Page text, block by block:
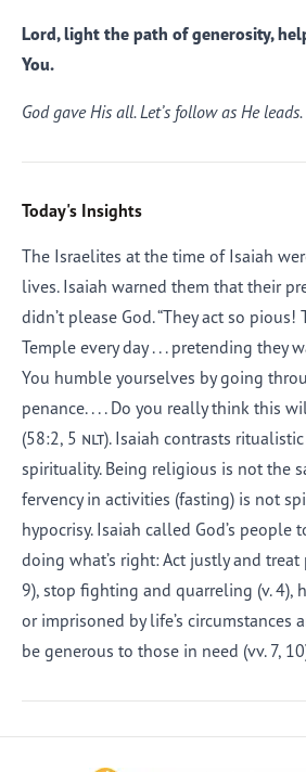
Lord, light the path of generosity,
You.
God gave His all. Let’s follow as He leads.
Today's Insights
The Israelites at the time of Isaiah
lives. Isaiah warned them that their
didn’t please God. “They act so pious!
Temple every day . . . pretending they
You humble yourselves by going
penance. . . . Do you really think this
(58:2, 5 nlt). Isaiah contrasts
spirituality. Being religious is not the
fervency in activities (fasting) is not
hypocrisy. Isaiah called God’s people
doing what’s right: Act justly and treat
9), stop fighting and quarreling (v. 4),
or imprisoned by life’s circumstances
be generous to those in need (vv. 7,
Afrikaans